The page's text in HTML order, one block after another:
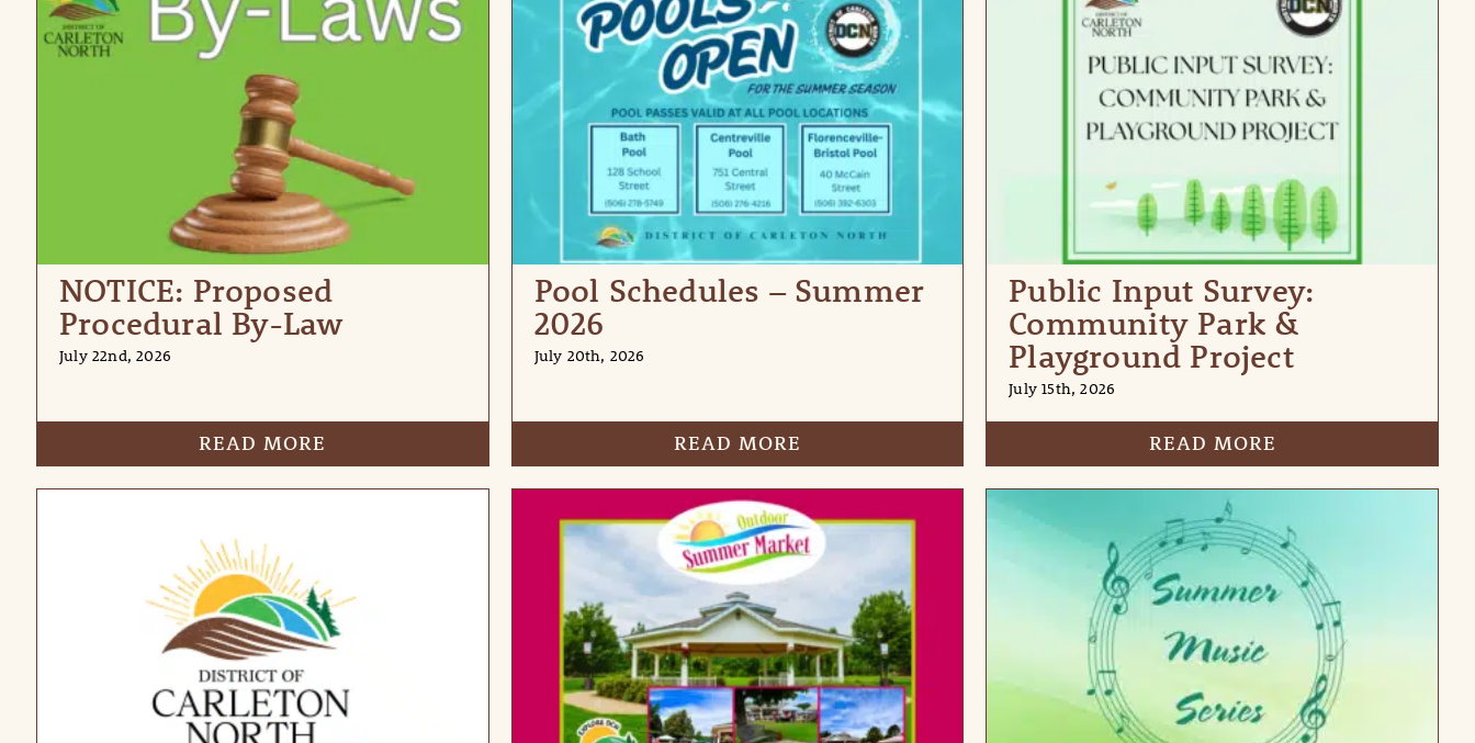
NOTICE: Proposed
Procedural By-Law
July 22nd, 2026
READ MORE
Pool Schedules – Summer
2026
July 20th, 2026
READ MORE
Public Input Survey:
Community Park &
Playground Project
July 15th, 2026
READ MORE